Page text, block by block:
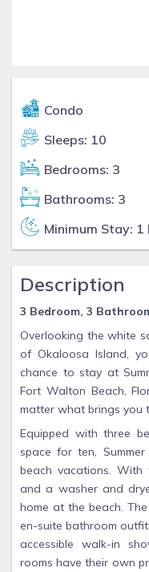
Condo
Sleeps: 10
Bedrooms: 3
Bathrooms: 3
Minimum Stay: 1
Description
3 Bedroom, 3
Overlooking the white
of Okaloosa Island,
chance to stay at
Fort Walton Beach,
matter what brings you
Equipped with three
space for ten,
beach vacations. With
and a washer and
home at the beach.
en-suite bathroom
accessible walk-in
rooms have their own